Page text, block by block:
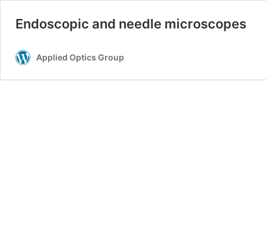
Endoscopic and needle microscopes
Applied Optics Group